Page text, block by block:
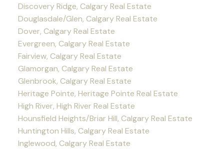
Discovery Ridge, Calgary Real Estate
Douglasdale/Glen, Calgary Real Estate
Dover, Calgary Real Estate
Evergreen, Calgary Real Estate
Fairview, Calgary Real Estate
Glamorgan, Calgary Real Estate
Glenbrook, Calgary Real Estate
Heritage Pointe, Heritage Pointe Real Estate
High River, High River Real Estate
Hounsfield Heights/Briar Hill, Calgary Real Estate
Huntington Hills, Calgary Real Estate
Inglewood, Calgary Real Estate